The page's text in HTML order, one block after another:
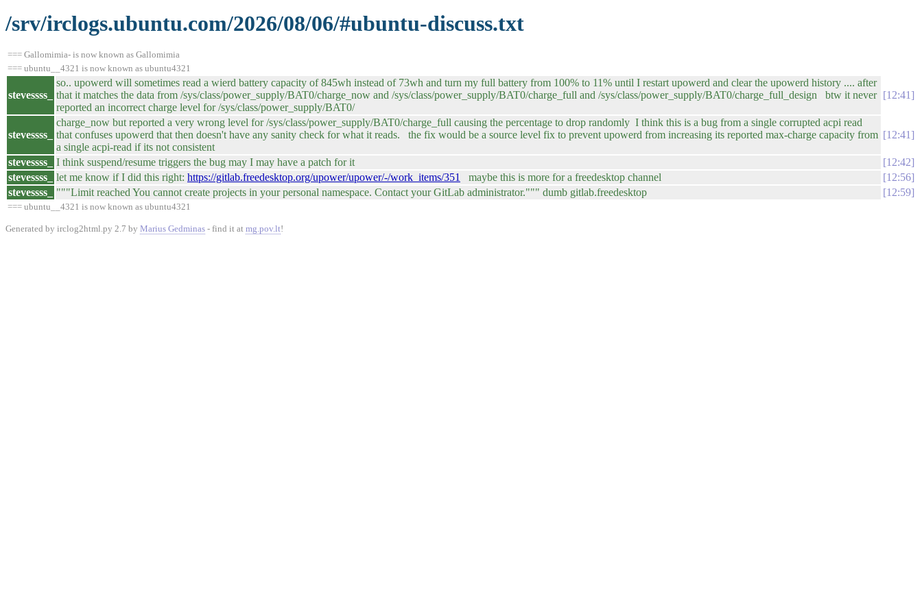
/srv/irclogs.ubuntu.com/2026/08/06/#ubuntu-discuss.txt
=== Gallomimia- is now known as Gallomimia
=== ubuntu__4321 is now known as ubuntu4321
stevessss_
so.. upowerd will sometimes read a wierd battery capacity of 845wh instead of 73wh and turn my full battery from 100% to 11% until I restart upowerd and clear the upowerd history .... after
that it matches the data from /sys/class/power_supply/BAT0/charge_now and /sys/class/power_supply/BAT0/charge_full and /sys/class/power_supply/BAT0/charge_full_design btw it never
reported an incorrect charge level for /sys/class/power_supply/BAT0/
12:41
stevessss_
charge_now but reported a very wrong level for /sys/class/power_supply/BAT0/charge_full causing the percentage to drop randomly I think this is a bug from a single corrupted acpi read
that confuses upowerd that then doesn't have any sanity check for what it reads. the fix would be a source level fix to prevent upowerd from increasing its reported max-charge capacity from
a single acpi-read if its not consistent
12:41
stevessss_ I think suspend/resume triggers the bug may I may have a patch for it
12:42
stevessss_
let me know if I did this right: https://gitlab.freedesktop.org/upower/upower/-/work_items/351 maybe this is more for a freedesktop channel
12:56
stevessss_
"""Limit reached You cannot create projects in your personal namespace. Contact your GitLab administrator.""" dumb gitlab.freedesktop 12:59
=== ubuntu__4321 is now known as ubuntu4321
Generated by irclog2html.py 2.7 by Marius Gedminas - find it at mg.pov.lt!